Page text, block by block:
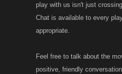
play with us isn't just
Chat is available to every
appropriate.
Feel free to talk about the
positive, friendly